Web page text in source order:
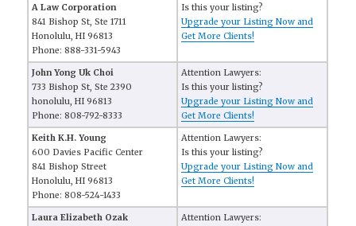
A Law Corporation
841 Bishop St, Ste 1711
Honolulu, HI 96813
Phone: 888-331-5943
Is this your listing?
Upgrade your Listing Now and
Get More Clients!
John Yong Uk Choi
733 Bishop St, Ste 2390
honolulu, HI 96813
Phone: 808-792-8333
Attention Lawyers:
Is this your listing?
Upgrade your Listing Now and
Get More Clients!
Keith K.H. Young
600 Davies Pacific Center
841 Bishop Street
Honolulu, HI 96813
Phone: 808-524-1433
Attention Lawyers:
Is this your listing?
Upgrade your Listing Now and
Get More Clients!
Laura Elizabeth Ozak
Attention Lawyers: